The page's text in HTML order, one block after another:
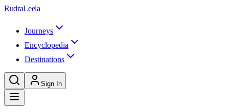
Skip to main content
RudraLeela
Journeys
Encyclopedia
Destinations
Sign In